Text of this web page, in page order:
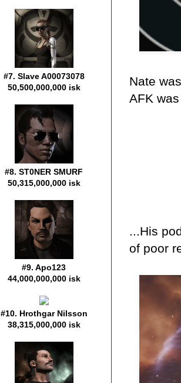
Nate
AFK
...His
of poor
#7. Slave A00073078
50,500,000,000 isk
#8. ST0NER SMURF
50,315,000,000 isk
#9. Apo123
44,000,000,000 isk
#10. Hrothgar Nilsson
38,315,000,000 isk